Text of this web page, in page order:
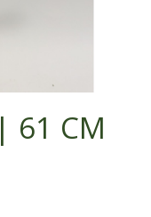
61 CM